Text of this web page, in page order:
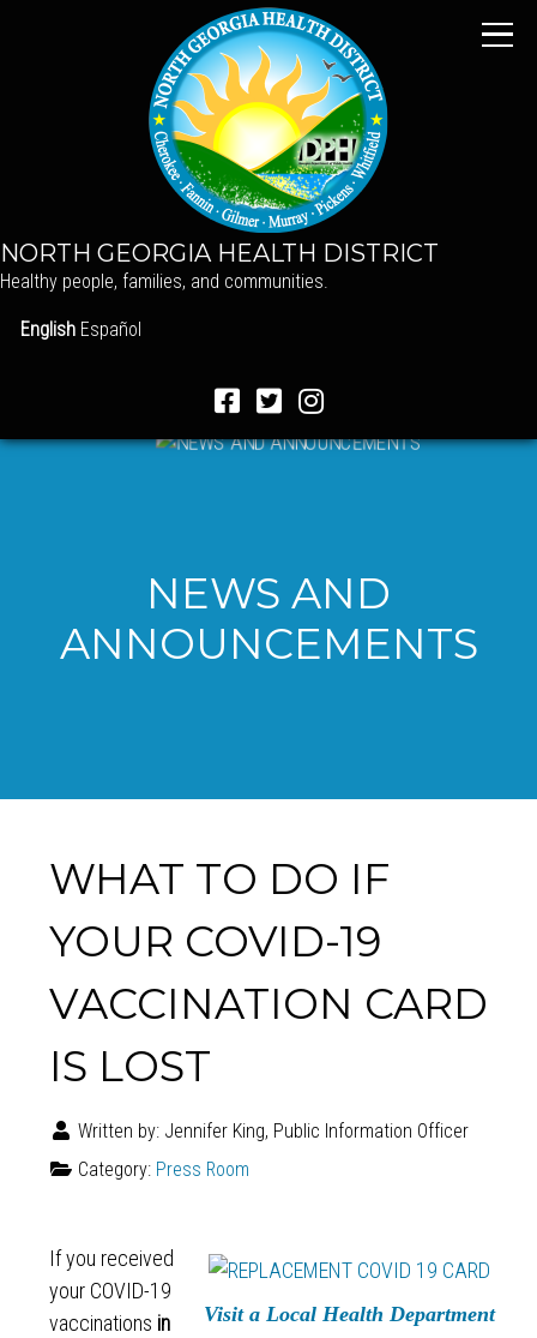
NORTH GEORGIA HEALTH DISTRICT
Healthy people, families, and communities.
English Español
NEWS AND
ANNOUNCEMENTS
WHAT TO DO IF
YOUR COVID-19
VACCINATION CARD
IS LOST
Written by: Jennifer King, Public Information Officer
Category: Press Room
Visit a Local Health Department
If you received
your COVID-19
vaccinations in